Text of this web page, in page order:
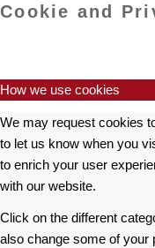
Cookie and
How we use cookies
We may request cookies
to let us know when you
to enrich your user
with our website.
Click on the different
also change some of your